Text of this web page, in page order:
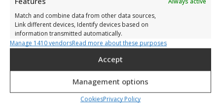
Match and combine data from other data sources,
Link different devices, Identify devices based on
information transmitted automatically.
Ensure security, prevent and detect
advertising and content, Save and
communicate privacy choices.
Always active
Manage 1410 vendorsRead more about these purposes
Accept
Management options
CookiesPrivacy Policy
molds to your body and suddenly there it is: self-confidence.
Your attitude changes, your gaze becomes more intense,
your energy stronger. You feel the excitement of the night
even before you leave the door.
On the dance floor, you move freely, powerfully and with
style. The world sees it, and you enjoy every moment. That
is the power of VoyeurX: presence, elegance and freedom in
one movement.